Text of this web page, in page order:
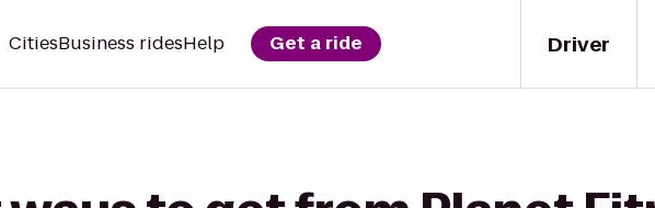
Driver
CitiesBusiness ridesHelp Get a ride